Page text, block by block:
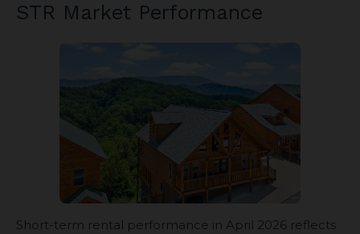
STR Market Performance
Short-term rental performance in April 2026 reflects